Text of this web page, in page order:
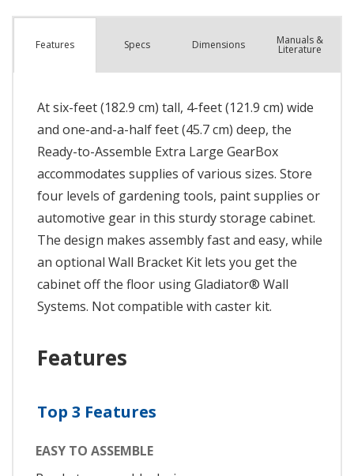
Features Specs Dimensions Manuals &
Literature
At six-feet (182.9 cm) tall, 4-feet (121.9 cm) wide
and one-and-a-half feet (45.7 cm) deep, the
Ready-to-Assemble Extra Large GearBox
accommodates supplies of various sizes. Store
four levels of gardening tools, paint supplies or
automotive gear in this sturdy storage cabinet.
The design makes assembly fast and easy, while
an optional Wall Bracket Kit lets you get the
cabinet off the floor using Gladiator® Wall
Systems. Not compatible with caster kit.
Features
Top 3 Features
EASY TO ASSEMBLE